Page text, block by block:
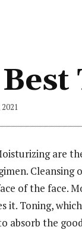
are
of the face.
it. Toning,
absorb the